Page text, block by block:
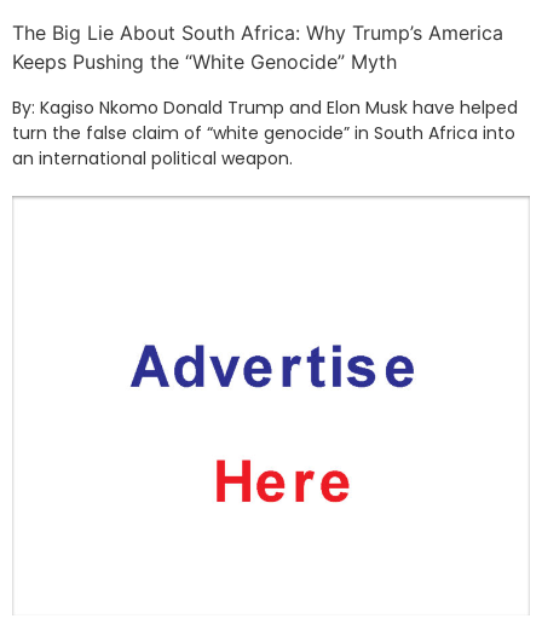
The Big Lie About South Africa: Why Trump’s America
Keeps Pushing the “White Genocide” Myth
By: Kagiso Nkomo Donald Trump and Elon Musk have helped
turn the false claim of “white genocide” in South Africa into
an international political weapon.